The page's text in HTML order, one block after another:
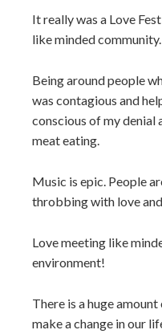
It really was a Love
like minded community.
Being around people
was contagious and
conscious of my denial
meat eating.
Music is epic. People
throbbing with love
Love meeting like
environment!
There is a huge
make a change in our